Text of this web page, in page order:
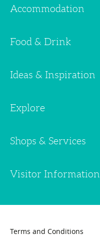
Accommodation
Food & Drink
Ideas & Inspiration
Explore
Shops & Services
Visitor Information
Terms and Conditions